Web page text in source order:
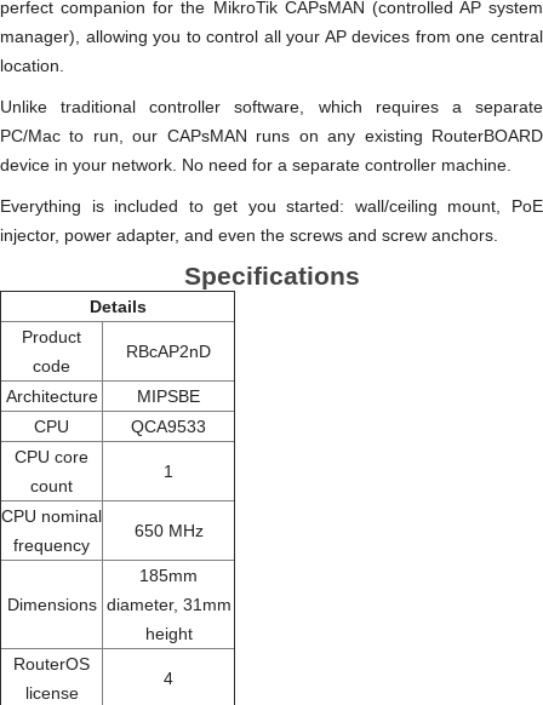
perfect companion for the MikroTik CAPsMAN (controlled AP system
manager), allowing you to control all your AP devices from one central
location.
Unlike traditional controller software, which requires a separate
PC/Mac to run, our CAPsMAN runs on any existing RouterBOARD
device in your network. No need for a separate controller machine.
Everything is included to get you started: wall/ceiling mount, PoE
injector, power adapter, and even the screws and screw anchors.
Specifications
Details
Product
code
RBcAP2nD
Architecture
MIPSBE
CPU
QCA9533
CPU core
count
1
CPU nominal
frequency
650 MHz
Dimensions
185mm
diameter, 31mm
height
RouterOS
license
4